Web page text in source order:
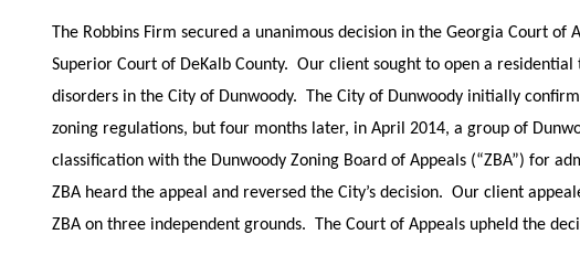
The Robbins Firm secured a unanimous decision in the Georgia Court
Superior Court of DeKalb County. Our client sought to open a
disorders in the City of Dunwoody. The City of Dunwoody initially
zoning regulations, but four months later, in April 2014, a group of
classification with the Dunwoody Zoning Board of Appeals (“ZBA”) for
ZBA heard the appeal and reversed the City’s decision. Our client
ZBA on three independent grounds. The Court of Appeals upheld the